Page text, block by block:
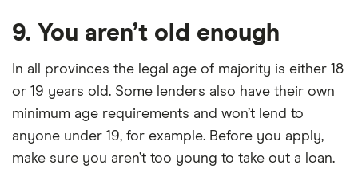
9. You aren’t old enough
In all provinces the legal age of majority is either 18
or 19 years old. Some lenders also have their own
minimum age requirements and won’t lend to
anyone under 19, for example. Before you apply,
make sure you aren’t too young to take out a loan.